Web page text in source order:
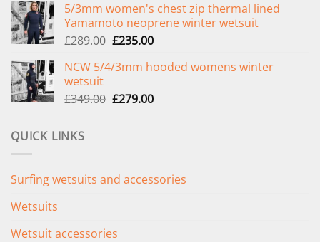
was:
£299.00.
is:
£239.00.
5/3mm women's chest zip thermal lined
Yamamoto neoprene winter wetsuit
£289.00 Original
was:
£235.00Current
is:
NCW 5/4/3mm hooded womens winter
wetsuit
£349.00 Original
£279.00Current
QUICK LINKS
Surfing wetsuits and accessories
Wetsuits
Wetsuit accessories